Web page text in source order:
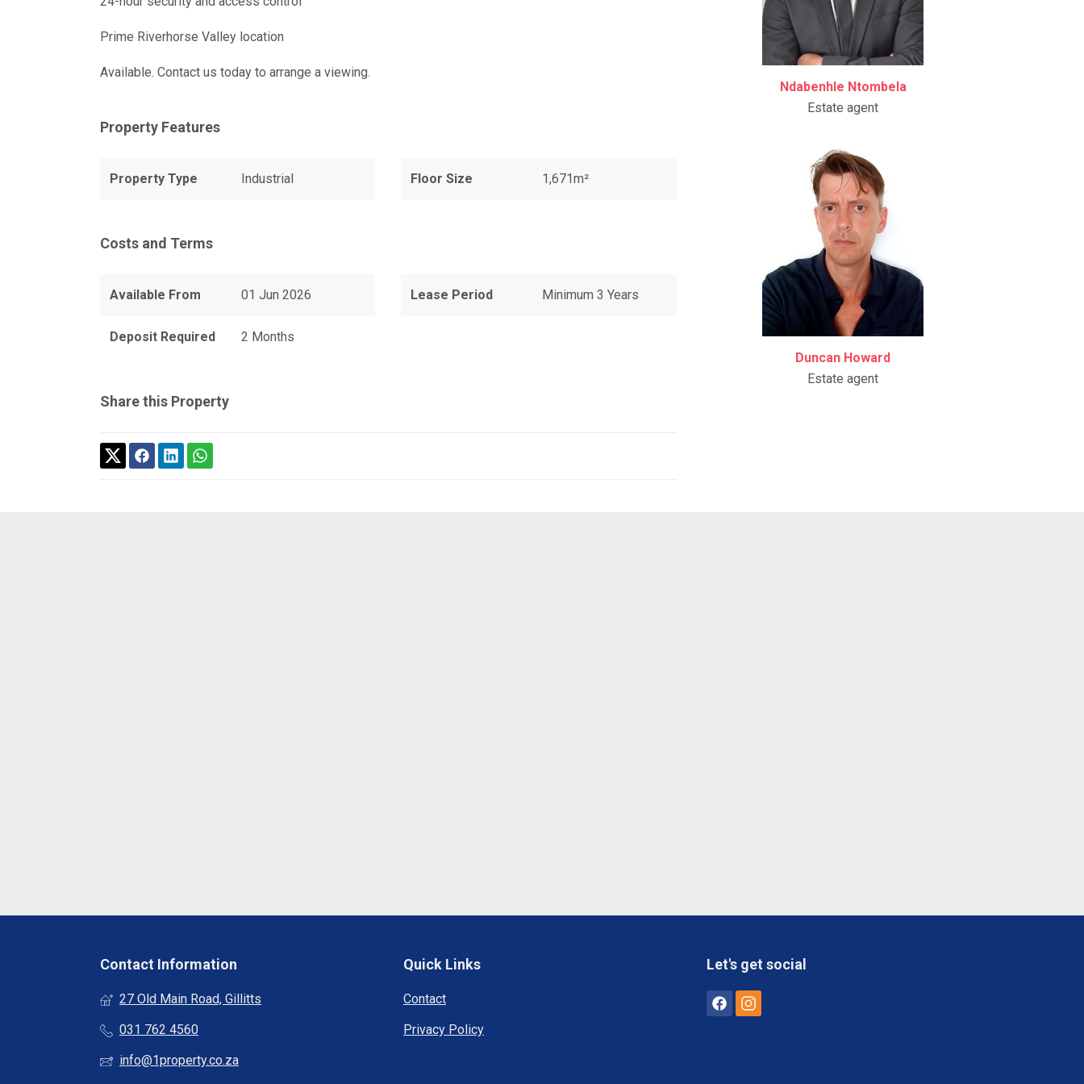
Prime Riverhorse Valley location
Available. Contact us today to arrange a viewing.
Property Features
Property Type Industrial Floor Size 1,671m²
Costs and Terms
Available From 01 Jun 2026 Lease Period Minimum 3 Years
Deposit Required 2 Months
Share this Property
Ndabenhle Ntombela
Estate agent
Duncan Howard
Estate agent
Contact Information
27 Old Main Road, Gillitts
031 762 4560
info@1property.co.za
Quick Links
Contact
Privacy Policy
Let's get social